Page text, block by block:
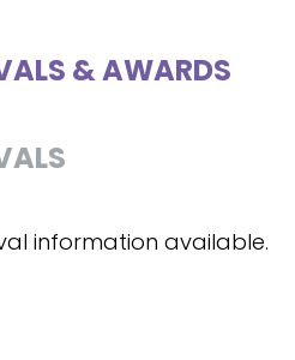
& AWARDS
information available.